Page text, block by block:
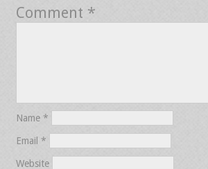
Comment *
Name *
Email *
Website